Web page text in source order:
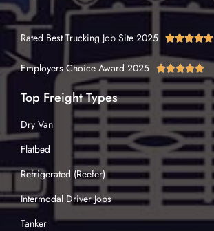
Rated Best Trucking Job Site 2025 
Employers Choice Award 2025 
Top Freight Types
Dry Van
Flatbed
Refrigerated (Reefer)
Intermodal Driver Jobs
Tanker